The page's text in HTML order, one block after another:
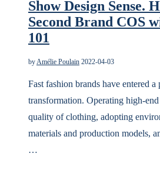
Show Design Sense.
Second Brand COS
101
byAmélie Poulain 2022-04-03
Fast fashion brands have entered
transformation. Operating high-
quality of clothing, adopting
materials and production models,
…